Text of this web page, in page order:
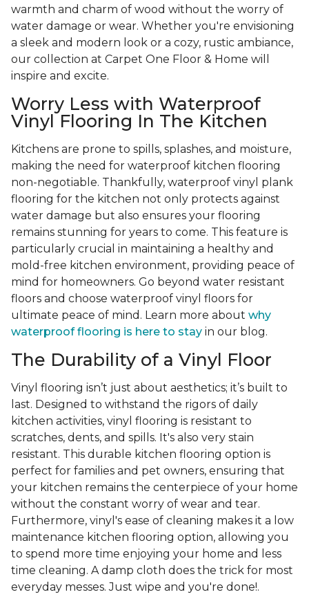
warmth and charm of wood without the worry of
water damage or wear. Whether you're envisioning
a sleek and modern look or a cozy, rustic ambiance,
our collection at Carpet One Floor & Home will
inspire and excite.
Worry Less with Waterproof
Vinyl Flooring In The Kitchen
Kitchens are prone to spills, splashes, and moisture,
making the need for waterproof kitchen flooring
non-negotiable. Thankfully, waterproof vinyl plank
flooring for the kitchen not only protects against
water damage but also ensures your flooring
remains stunning for years to come. This feature is
particularly crucial in maintaining a healthy and
mold-free kitchen environment, providing peace of
mind for homeowners. Go beyond water resistant
floors and choose waterproof vinyl floors for
ultimate peace of mind. Learn more about why
waterproof flooring is here to stay in our blog.
The Durability of a Vinyl Floor
Vinyl flooring isn’t just about aesthetics; it’s built to
last. Designed to withstand the rigors of daily
kitchen activities, vinyl flooring is resistant to
scratches, dents, and spills. It's also very stain
resistant. This durable kitchen flooring option is
perfect for families and pet owners, ensuring that
your kitchen remains the centerpiece of your home
without the constant worry of wear and tear.
Furthermore, vinyl's ease of cleaning makes it a low
maintenance kitchen flooring option, allowing you
to spend more time enjoying your home and less
time cleaning. A damp cloth does the trick for most
everyday messes. Just wipe and you're done!.